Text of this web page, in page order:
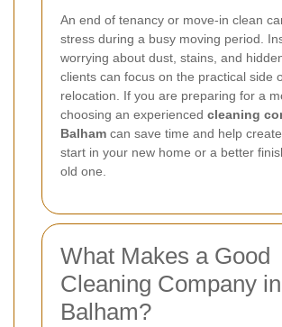
An end of tenancy or move-in clean
stress during a busy moving period.
worrying about dust, stains, and
clients can focus on the practical side
relocation. If you are preparing for a
choosing an experienced cleaning
Balham can save time and help
start in your new home or a better
old one.
What Makes a Good
Cleaning Company in
Balham?